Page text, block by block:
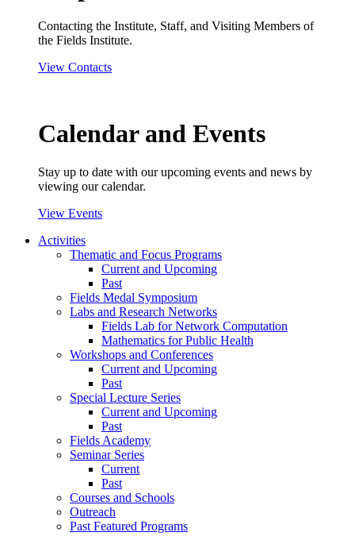
Contacting the Institute, Staff, and Visiting Members of
the Fields Institute.
View Contacts
Calendar and Events
Stay up to date with our upcoming events and news by
viewing our calendar.
View Events
Activities
Thematic and Focus Programs
Current and Upcoming
Past
Fields Medal Symposium
Labs and Research Networks
Fields Lab for Network Computation
Mathematics for Public Health
Workshops and Conferences
Current and Upcoming
Past
Special Lecture Series
Current and Upcoming
Past
Fields Academy
Seminar Series
Current
Past
Courses and Schools
Outreach
Past Featured Programs